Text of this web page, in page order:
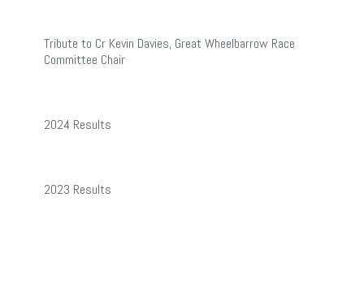
to
Wheelbarrow
Tribute to Cr Kevin Davies, Great Wheelbarrow Race
Committee Chair
Results
2024 Results
Results
2023 Results